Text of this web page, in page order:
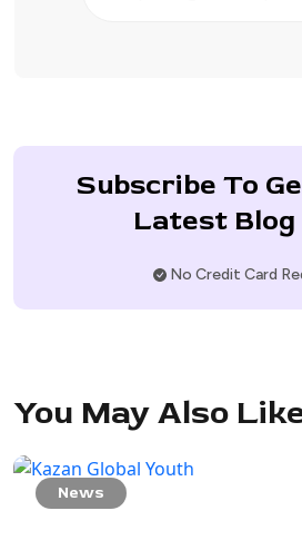
Subscribe To
Latest Blog
No Credit Card
You May Also
News